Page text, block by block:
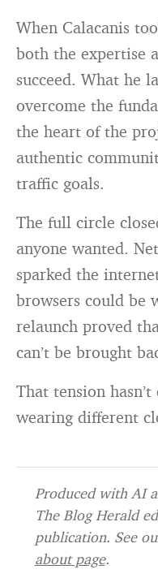
When Calacanis
both the expertise
succeed. What he
overcome the
the heart of the
authentic
traffic goals.
The full circle
anyone wanted.
sparked the
browsers could be
relaunch proved
can’t be brought
That tension
wearing different
Produced with AI
The Blog Herald
publication. See
about page.